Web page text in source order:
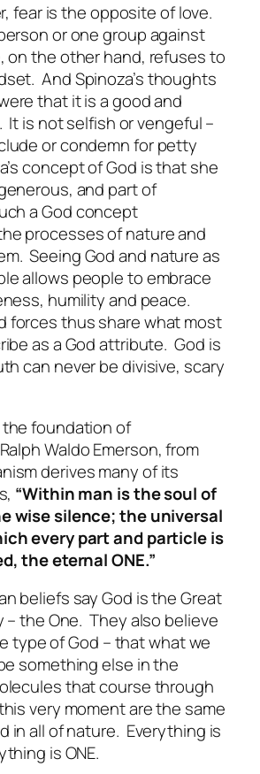
fear is the opposite of love.
or one group against
on the other hand, refuses to
And Spinoza’s thoughts
that it is a good and
It is not selfish or vengeful –
or condemn for petty
concept of God is that she
and part of
a God concept
processes of nature and
Seeing God and nature as
allows people to embrace
humility and peace.
forces thus share what most
as a God attribute. God is
can never be divisive, scary
foundation of
Ralph Waldo Emerson, from
derives many of its
“Within man is the soul of
wise silence; the universal
every part and particle is
the eternal ONE.”
beliefs say God is the Great
– the One. They also believe
type of God – that what we
something else in the
that course through
very moment are the same
in all of nature. Everything is
is ONE.